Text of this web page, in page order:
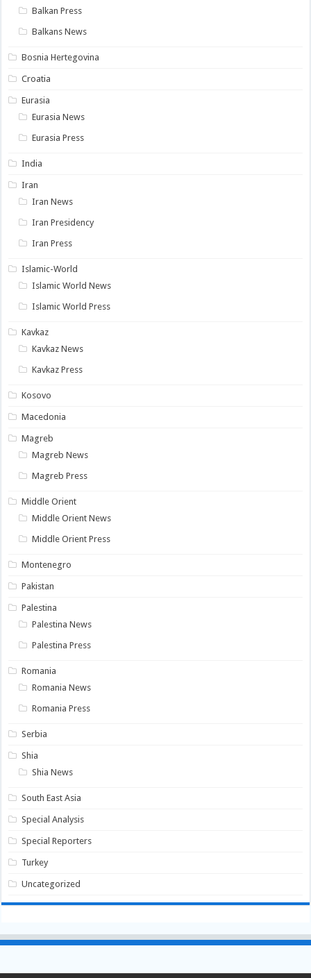
Balkan Press
Balkans News
Bosnia Hertegovina
Croatia
Eurasia
Eurasia News
Eurasia Press
India
Iran
Iran News
Iran Presidency
Iran Press
Islamic-World
Islamic World News
Islamic World Press
Kavkaz
Kavkaz News
Kavkaz Press
Kosovo
Macedonia
Magreb
Magreb News
Magreb Press
Middle Orient
Middle Orient News
Middle Orient Press
Montenegro
Pakistan
Palestina
Palestina News
Palestina Press
Romania
Romania News
Romania Press
Serbia
Shia
Shia News
South East Asia
Special Analysis
Special Reporters
Turkey
Uncategorized